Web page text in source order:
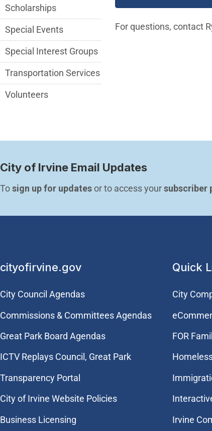
For questions, contact
Scholarships
Special Events
Special Interest Groups
Transportation Services
Volunteers
City of Irvine Email Updates
To sign up for updates or to access your subscriber
cityofirvine.gov
City Council Agendas
Commissions & Committees Agendas
Great Park Board Agendas
​ICTV Replays Council, Great Park
Transparency Portal
City of Irvine Website Policies
Business Licensing
Quick
City
FOR
Irvine